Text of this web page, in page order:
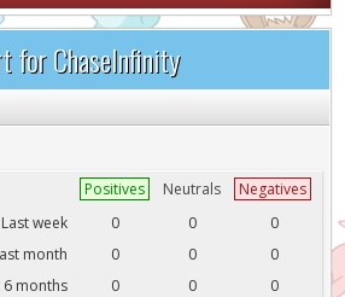
for ChaseInfinity
Positives Neutrals
Negatives
Last week
0 0
0
month
0 0
0
6 months
0 0
0